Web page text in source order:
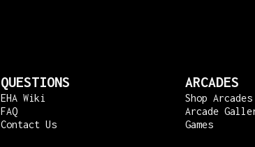
QUESTIONS
EHA Wiki
FAQ
Contact Us
ARCADES
Shop Arcades
Arcade
Games